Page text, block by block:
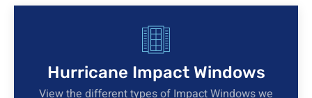
Hurricane Impact Windows
View the different types of Impact Windows we